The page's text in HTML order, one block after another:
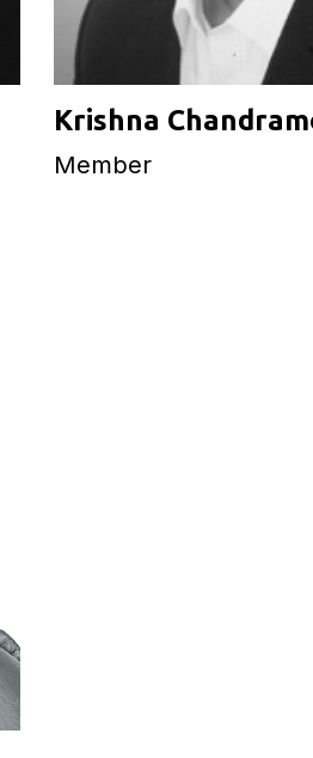
Krishna
Member